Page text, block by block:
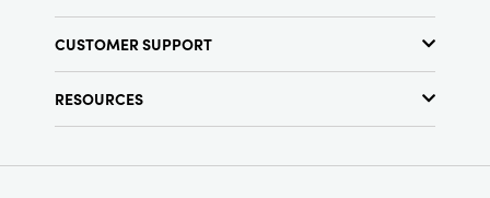
Find a Store
Terms & Conditions
CUSTOMER SUPPORT
RESOURCES
Find Your Rep